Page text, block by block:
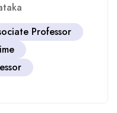
Professor